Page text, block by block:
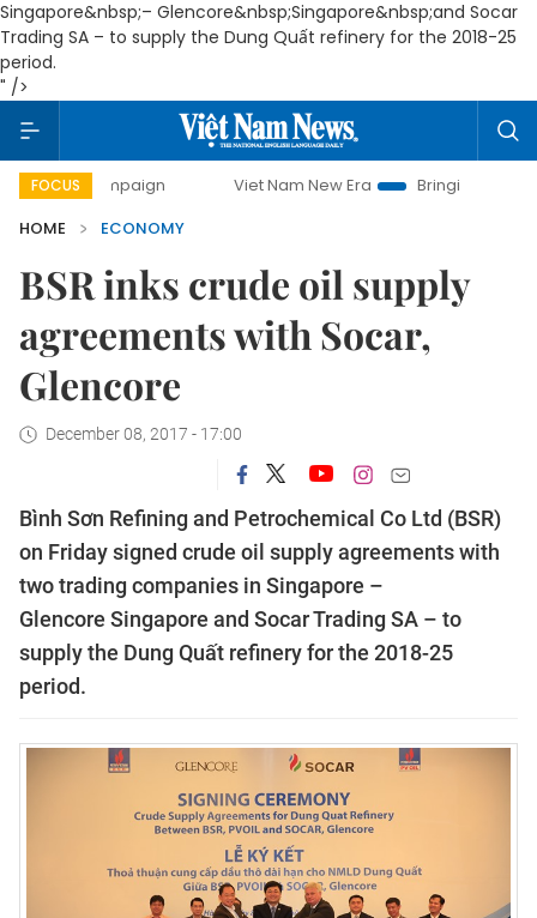
Singapore&nbsp;– Glencore&nbsp;Singapore&nbsp;and Socar
Trading SA – to supply the Dung Quất refinery for the 2018-25
period.
" />
FOCUS Viet Nam New Era
Bringing Resolutions to Life
HOME
ECONOMY
BSR inks crude oil supply
agreements with Socar,
Glencore
December 08, 2017 - 17:00
Bình Sơn Refining and Petrochemical Co Ltd (BSR)
on Friday signed crude oil supply agreements with
two trading companies in Singapore –
Glencore Singapore and Socar Trading SA – to
supply the Dung Quất refinery for the 2018-25
period.